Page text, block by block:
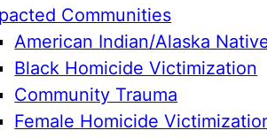
Communities
American Indian/Alaska
Black Homicide Victimization
Community Trauma
Female Homicide